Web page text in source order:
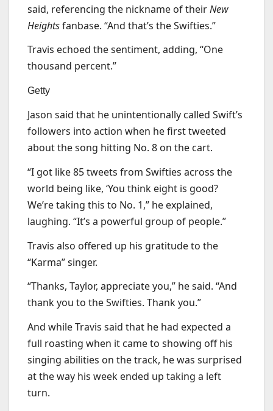
said, referencing the nickname of theirNew
Heightsfanbase. “And that’s the Swifties.”
Travis echoed the sentiment, adding, “One
thousand percent.”
Getty
Jason said that he unintentionally called Swift’s
followers into action when he first tweeted
about the song hitting No. 8 on the cart.
“I got like 85 tweets from Swifties across the
world being like, ‘You think eight is good?
We’re taking this to No. 1,” he explained,
laughing. “It’s a powerful group of people.”
Travis also offered up his gratitude to the
“Karma” singer.
“Thanks, Taylor, appreciate you,” he said. “And
thank you to the Swifties. Thank you.”
And while Travis said that he had expected a
full roasting when it came to showing off his
singing abilities on the track, he was surprised
at the way his week ended up taking a left
turn.